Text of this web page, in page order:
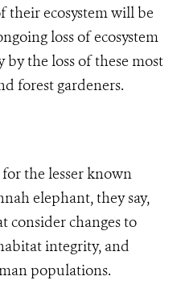
ecosystem will be
loss of ecosystem
the loss of these most
forest gardeners.
the lesser known
elephant, they say,
consider changes to
integrity, and
populations.